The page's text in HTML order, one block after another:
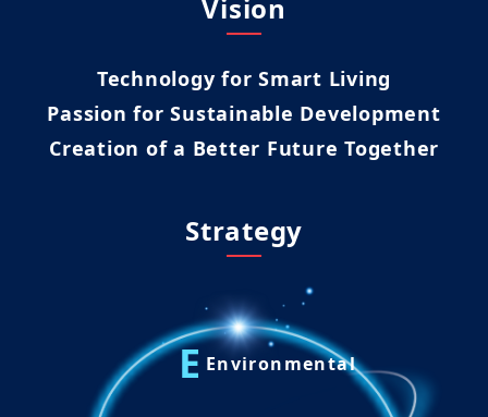
Vision
Technology for Smart Living
Passion for Sustainable Development
Creation of a Better Future Together
Strategy
E Environmental